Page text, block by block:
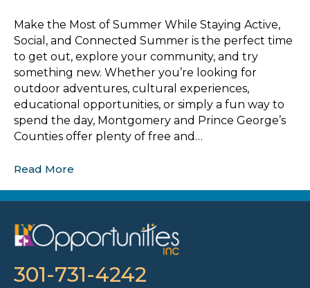
Make the Most of Summer While Staying Active,
Social, and Connected Summer is the perfect time
to get out, explore your community, and try
something new. Whether you’re looking for
outdoor adventures, cultural experiences,
educational opportunities, or simply a fun way to
spend the day, Montgomery and Prince George’s
Counties offer plenty of free and…
Read More
301-731-4242